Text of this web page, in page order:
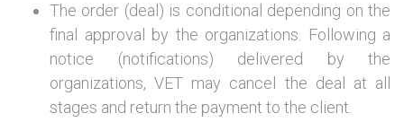
The order (deal) is conditional depending on the
final approval by the organizations. Following a
notice (notifications) delivered by the
organizations, VET may cancel the deal at all
stages and return the payment to the client.